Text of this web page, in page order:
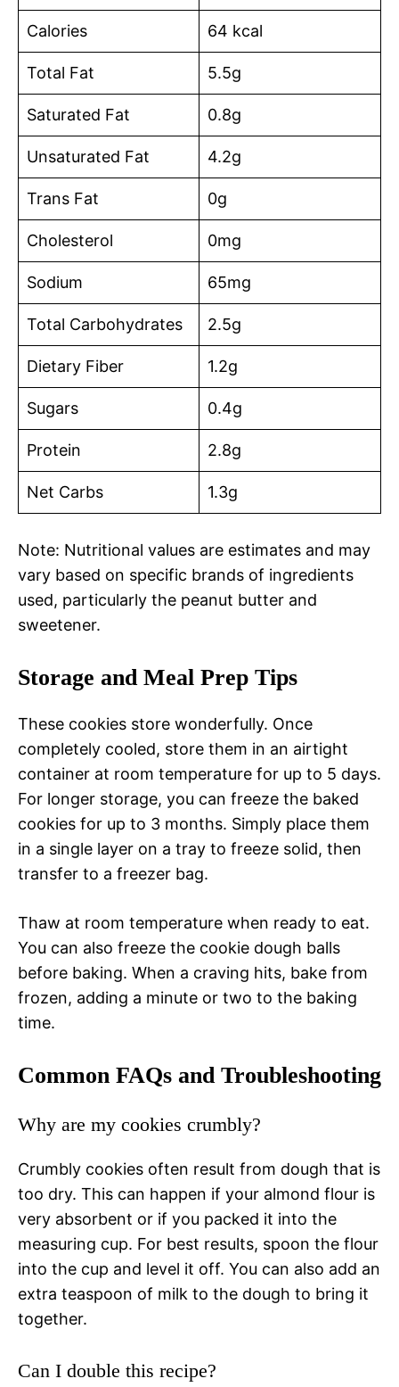
Calories 64 kcal
Total Fat 5.5g
Saturated Fat 0.8g
Unsaturated Fat 4.2g
Trans Fat 0g
Cholesterol 0mg
Sodium 65mg
Total Carbohydrates 2.5g
Dietary Fiber 1.2g
Sugars 0.4g
Protein 2.8g
Net Carbs 1.3g
Note: Nutritional values are estimates and may
vary based on specific brands of ingredients
used, particularly the peanut butter and
sweetener.
Storage and Meal Prep Tips
These cookies store wonderfully. Once
completely cooled, store them in an airtight
container at room temperature for up to 5 days.
For longer storage, you can freeze the baked
cookies for up to 3 months. Simply place them
in a single layer on a tray to freeze solid, then
transfer to a freezer bag.
Thaw at room temperature when ready to eat.
You can also freeze the cookie dough balls
before baking. When a craving hits, bake from
frozen, adding a minute or two to the baking
time.
Common FAQs and Troubleshooting
Why are my cookies crumbly?
Crumbly cookies often result from dough that is
too dry. This can happen if your almond flour is
very absorbent or if you packed it into the
measuring cup. For best results, spoon the flour
into the cup and level it off. You can also add an
extra teaspoon of milk to the dough to bring it
together.
Can I double this recipe?